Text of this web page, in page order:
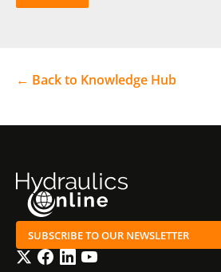
← Back to Knowledge Hub
SUBSCRIBE TO OUR NEWSLETTER
TwitterFacebook
LinkedInYouTube